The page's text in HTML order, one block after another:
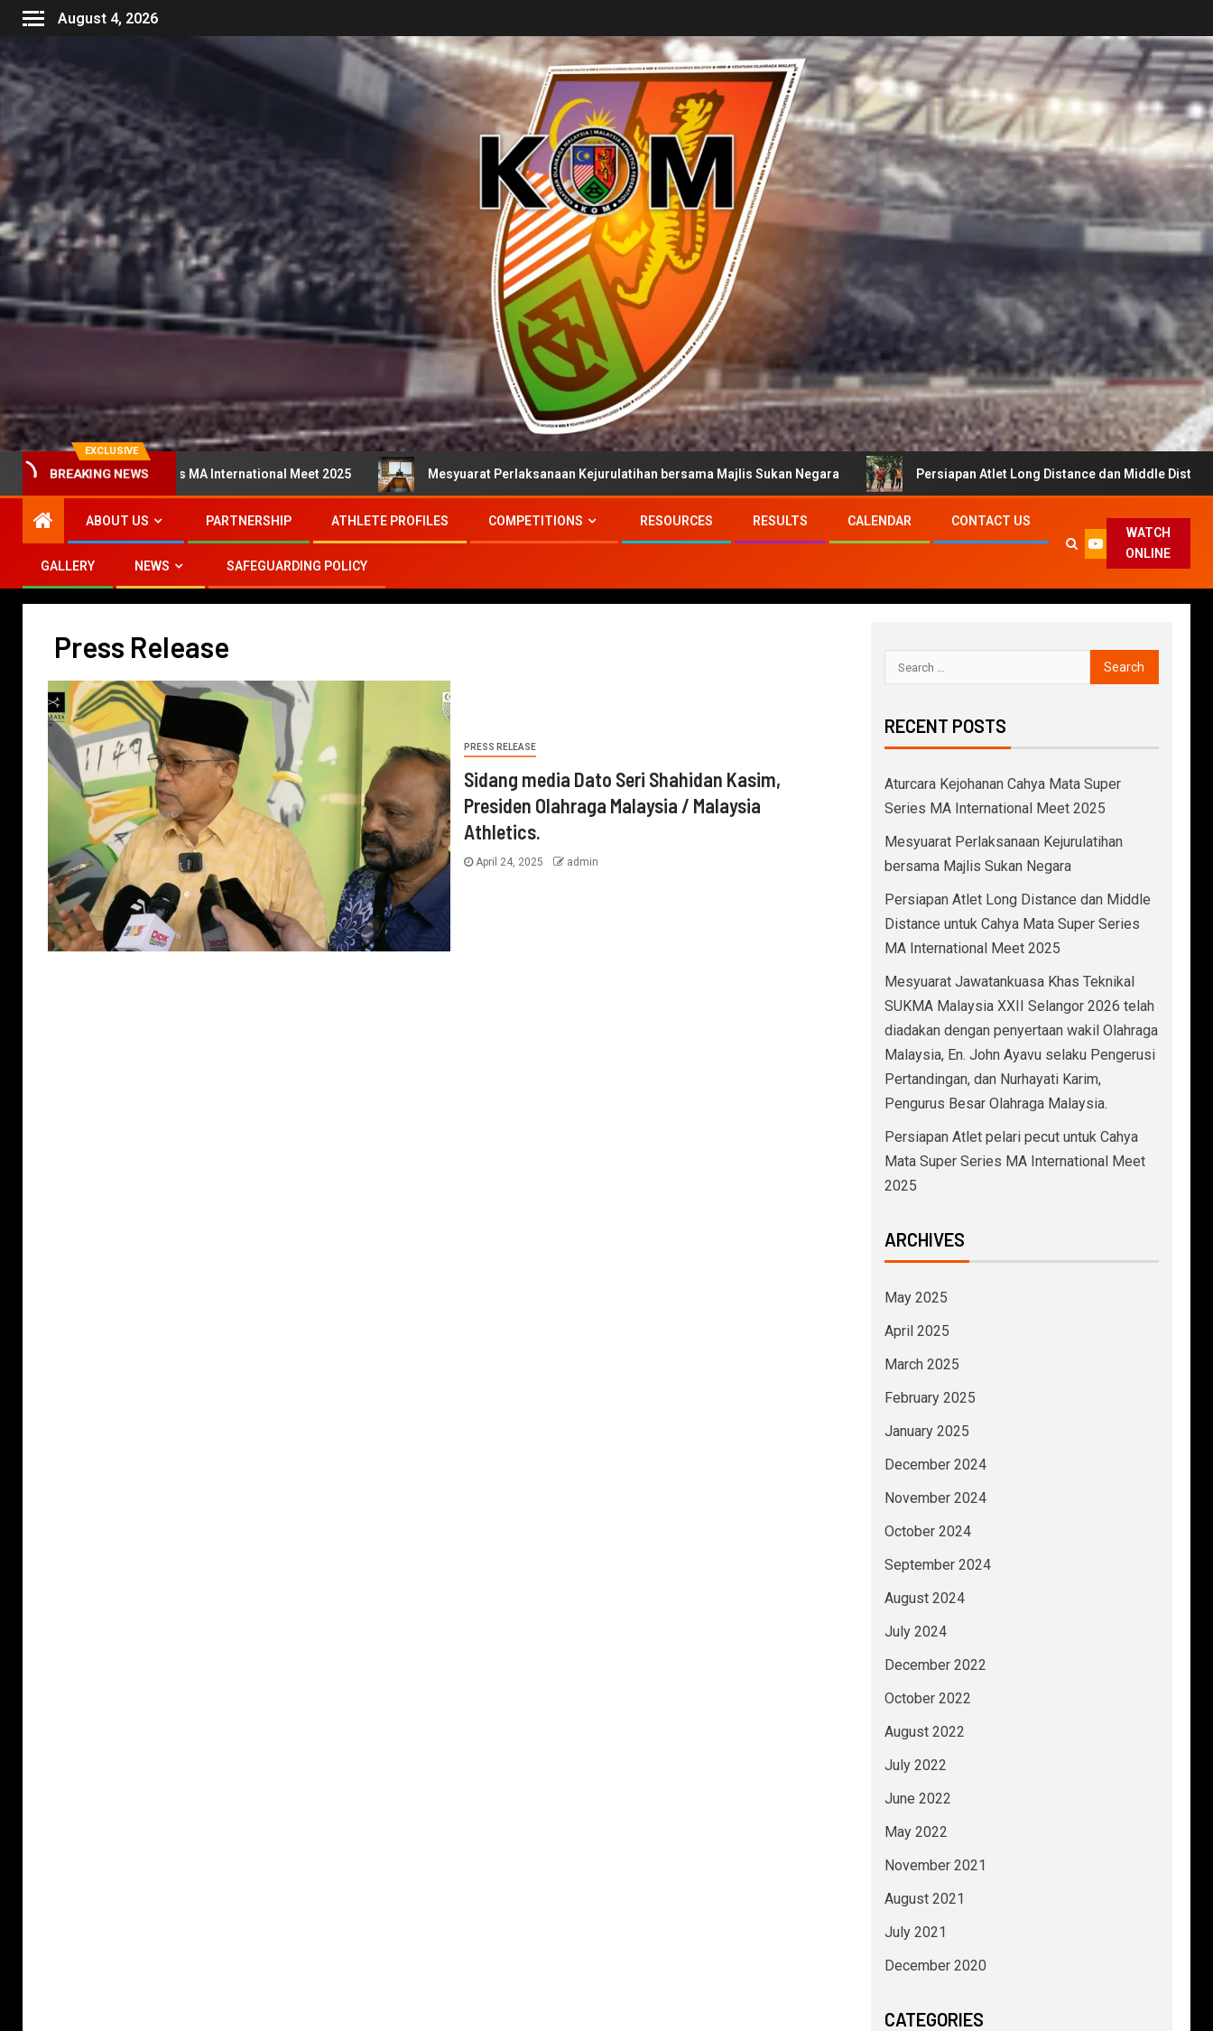
August 4, 2026
EXCLUSIVE
BREAKING NEWS
Super Series MA International Meet 2025 Mesyuarat Perlaksanaan Kejurulatihan bersama Majlis Sukan Negara Persiapan Atlet Long Distance dan Middle Distance untuk
ABOUT US PARTNERSHIP ATHLETE PROFILES COMPETITIONS RESOURCES RESULTS CALENDAR CONTACT US
GALLERY NEWS SAFEGUARDING POLICY
WATCH
ONLINE
Press Release
PRESS RELEASE
Sidang media Dato Seri Shahidan Kasim,
Presiden Olahraga Malaysia / Malaysia
Athletics.
April 24, 2025 admin
RECENT POSTS
Aturcara Kejohanan Cahya Mata Super
Series MA International Meet 2025
Mesyuarat Perlaksanaan Kejurulatihan
bersama Majlis Sukan Negara
Persiapan Atlet Long Distance dan Middle
Distance untuk Cahya Mata Super Series
MA International Meet 2025
Mesyuarat Jawatankuasa Khas Teknikal
SUKMA Malaysia XXII Selangor 2026 telah
diadakan dengan penyertaan wakil Olahraga
Malaysia, En. John Ayavu selaku Pengerusi
Pertandingan, dan Nurhayati Karim,
Pengurus Besar Olahraga Malaysia.
Persiapan Atlet pelari pecut untuk Cahya
Mata Super Series MA International Meet
2025
ARCHIVES
May 2025
April 2025
March 2025
February 2025
January 2025
December 2024
November 2024
October 2024
September 2024
August 2024
July 2024
December 2022
October 2022
August 2022
July 2022
June 2022
May 2022
November 2021
August 2021
July 2021
December 2020
CATEGORIES